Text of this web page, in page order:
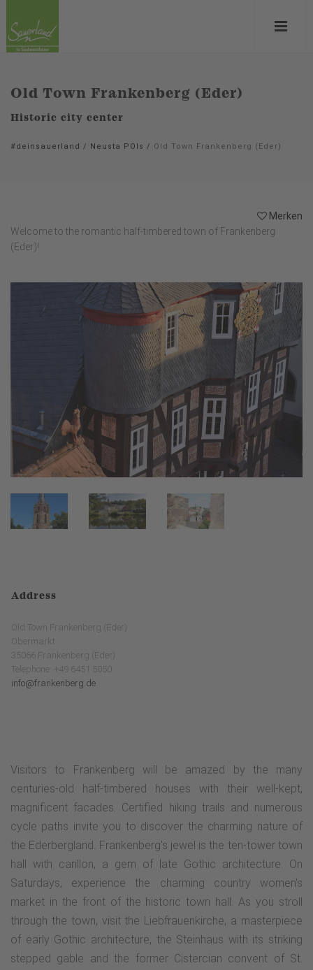
Old Town Frankenberg (Eder)
Historic city center
#deinsauerland / Neusta POIs / Old Town Frankenberg (Eder)
Merken
Welcome to the romantic half-timbered town of Frankenberg
(Eder)!
Address
Old Town Frankenberg (Eder)
Obermarkt
35066 Frankenberg (Eder)
Telephone: +49 6451 5050
info@frankenberg.de
Visitors to Frankenberg will be amazed by the many
centuries-old half-timbered houses with their well-kept,
magnificent facades. Certified hiking trails and numerous
cycle paths invite you to discover the charming nature of
the Ederbergland. Frankenberg's jewel is the ten-tower town
hall with carillon, a gem of late Gothic architecture. On
Saturdays, experience the charming country women's
market in the front of the historic town hall. As you stroll
through the town, visit the Liebfrauenkirche, a masterpiece
of early Gothic architecture, the Steinhaus with its striking
stepped gable and the former Cistercian convent of St.